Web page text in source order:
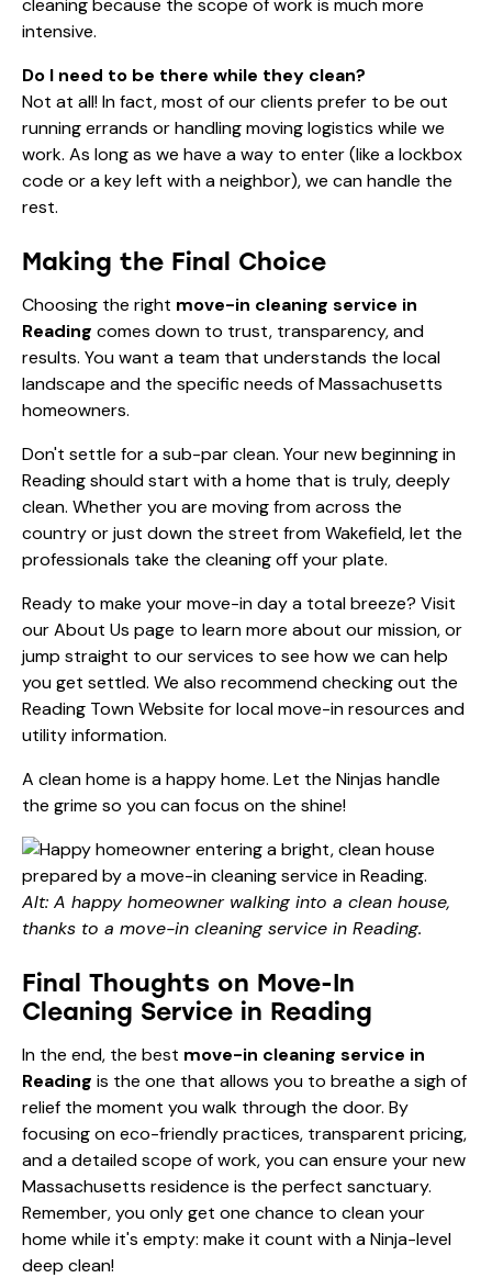
intensive.
Do I need to be there while they clean?
Not at all! In fact, most of our clients prefer to be out
running errands or handling moving logistics while we
work. As long as we have a way to enter (like a lockbox
code or a key left with a neighbor), we can handle the
rest.
Making the Final Choice
Choosing the right move-in cleaning service in
Reading comes down to trust, transparency, and
results. You want a team that understands the local
landscape and the specific needs of Massachusetts
homeowners.
Don't settle for a sub-par clean. Your new beginning in
Reading should start with a home that is truly, deeply
clean. Whether you are moving from across the
country or just down the street from Wakefield, let the
professionals take the cleaning off your plate.
Ready to make your move-in day a total breeze? Visit
ourAbout Us page to learn more about our mission, or
jump straight to our services to see how we can help
you get settled. We also recommend checking out the
Reading Town Website for local move-in resources and
utility information.
A clean home is a happy home. Let the Ninjas handle
the grime so you can focus on the shine!
Alt: A happy homeowner walking into a clean house,
thanks to a move-in cleaning service in Reading.
Final Thoughts on Move-In
Cleaning Service in Reading
In the end, the best move-in cleaning service in
Reading is the one that allows you to breathe a sigh of
relief the moment you walk through the door. By
focusing on eco-friendly practices, transparent pricing,
and a detailed scope of work, you can ensure your new
Massachusetts residence is the perfect sanctuary.
Remember, you only get one chance to clean your
home while it's empty: make it count with a Ninja-level
deep clean!